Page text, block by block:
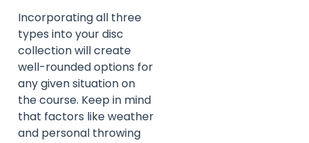
Incorporating all three
types into your disc
collection will create
well-rounded options for
any given situation on
the course. Keep in mind
that factors like weather
and personal throwing